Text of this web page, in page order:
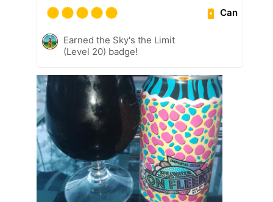
Can
Earned the Sky's the Limit
(Level 20) badge!